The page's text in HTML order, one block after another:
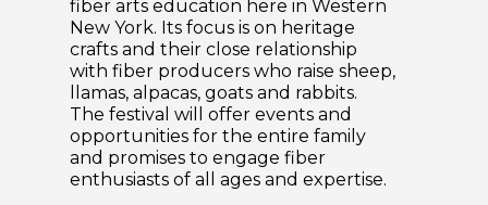
fiber arts education here in Western
New York. Its focus is on heritage
crafts and their close relationship
with fiber producers who raise sheep,
llamas, alpacas, goats and rabbits.
The festival will offer events and
opportunities for the entire family
and promises to engage fiber
enthusiasts of all ages and expertise.